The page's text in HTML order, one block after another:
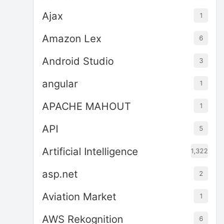
Ajax 1
Amazon Lex 6
Android Studio 3
angular 1
APACHE MAHOUT 1
API 5
Artificial Intelligence 1,322
asp.net 2
Aviation Market 1
AWS Rekognition 6